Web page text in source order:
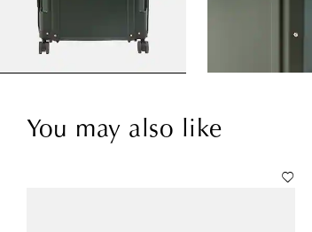
You may also like